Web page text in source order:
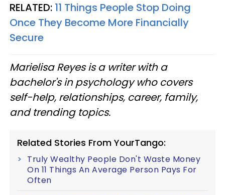
RELATED: 11 Things People Stop Doing
Once They Become More Financially
Secure
Marielisa Reyes is a writer with a
bachelor's in psychology who covers
self-help, relationships, career, family,
and trending topics.
Related Stories From YourTango:
Truly Wealthy People Don't Waste Money
On 11 Things An Average Person Pays For
Often